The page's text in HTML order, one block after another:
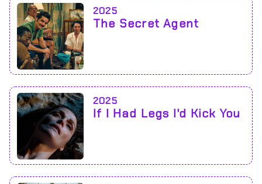
2025
The Secret Agent
2025
If I Had Legs I'd Kick You